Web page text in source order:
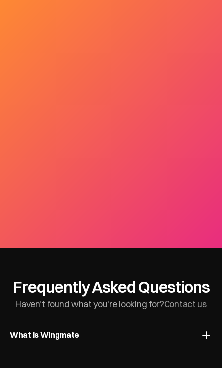
Frequently Asked Questions
Haven’t found what you’re looking for?Contact us
What is Wingmate